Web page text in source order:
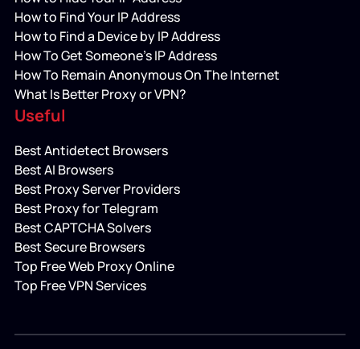
How to Find Your IP Address
How to Find a Device by IP Address
How To Get Someone’s IP Address
How To Remain Anonymous On The Internet
What Is Better Proxy or VPN?
Useful
Best Antidetect Browsers
Best AI Browsers
Best Proxy Server Providers
Best Proxy for Telegram
Best CAPTCHA Solvers
Best Secure Browsers
Top Free Web Proxy Online
Top Free VPN Services